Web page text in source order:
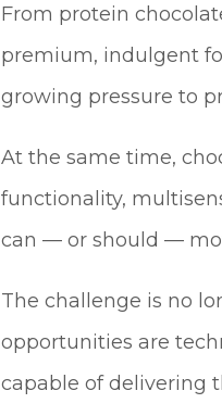
From protein
premium, indulgent
growing pressure to
At the same time,
functionality,
can — or should —
The challenge is no
opportunities are
capable of delivering